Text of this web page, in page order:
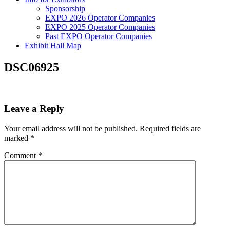
Sponsorship
EXPO 2026 Operator Companies
EXPO 2025 Operator Companies
Past EXPO Operator Companies
Exhibit Hall Map
DSC06925
Leave a Reply
Your email address will not be published. Required fields are
marked *
Comment *